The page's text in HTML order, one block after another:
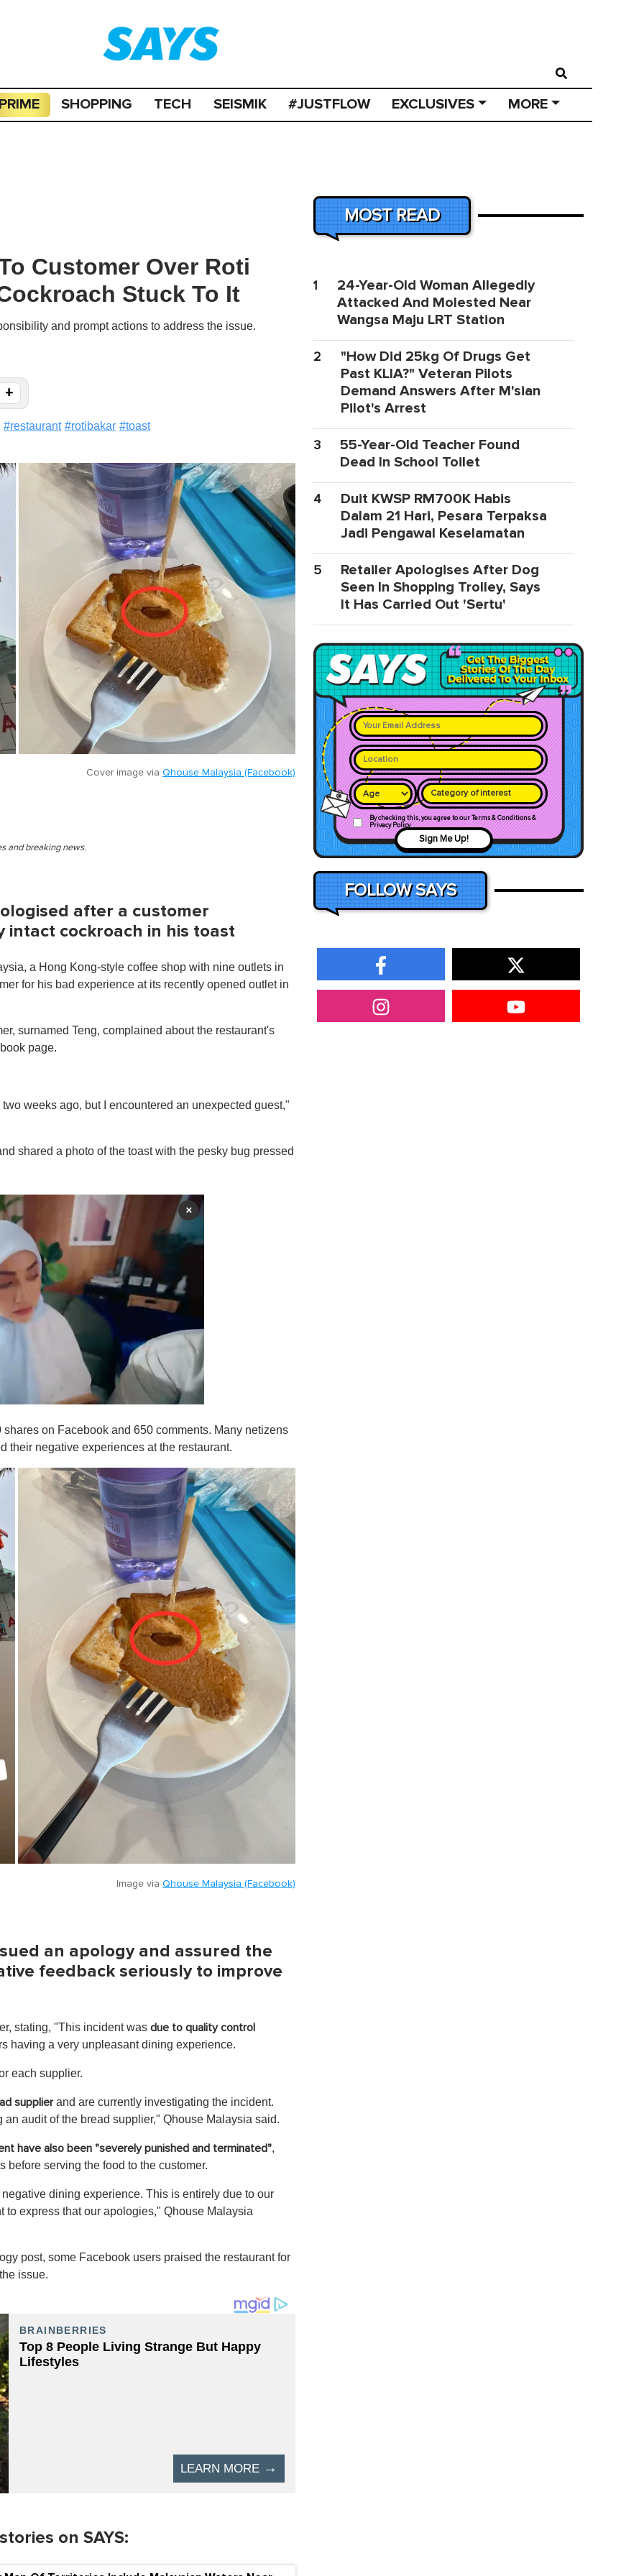
SHOPPING TECH SEISMIK #JUSTFLOW EXCLUSIVES MORE
Customer Over Roti
Stuck To It
and prompt actions to address the issue.
+
#restaurant #rotibakar #toast
Cover image via Qhouse Malaysia (Facebook)
and breaking news.
after a customer
cockroach in his toast
a Hong Kong-style coffee shop with nine outlets in
for his bad experience at its recently opened outlet in
surnamed Teng, complained about the restaurant's
page.
weeks ago, but I encountered an unexpected guest,"
shared a photo of the toast with the pesky bug pressed
×
on Facebook and 650 comments. Many netizens
their negative experiences at the restaurant.
Image via Qhouse Malaysia (Facebook)
an apology and assured the
feedback seriously to improve
stating, "This incident was due to quality control
having a very unpleasant dining experience.
each supplier.
supplierand are currently investigating the incident.
audit of the bread supplier," Qhouse Malaysia said.
have also been "severely punished and terminated",
serving the food to the customer.
dining experience. This is entirely due to our
express that our apologies," Qhouse Malaysia
post, some Facebook users praised the restaurant for
issue.
on SAYS:
MOST READ
1
24-Year-Old Woman Allegedly
Attacked And Molested Near
Wangsa Maju LRT Station
2
"How Did 25kg Of Drugs Get
Past KLIA?" Veteran Pilots
Demand Answers After M'sian
Pilot's Arrest
3
55-Year-Old Teacher Found
Dead In School Toilet
4
Duit KWSP RM700K Habis
Dalam 21 Hari, Pesara Terpaksa
Jadi Pengawal Keselamatan
5
Retailer Apologises After Dog
Seen In Shopping Trolley, Says
It Has Carried Out 'Sertu'
Category of interest
By checking this, you agree to our Terms & Conditions &
Privacy Policy
Sign Me Up!
FOLLOW SAYS